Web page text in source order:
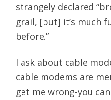
strangely declared
grail, [but] it’s much
before.”
I ask about cable
cable modems are
get me wrong-you